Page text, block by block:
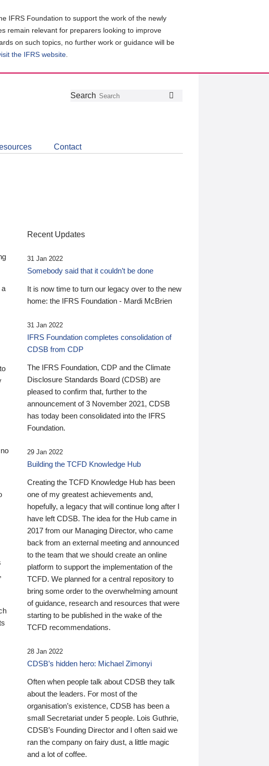
IFRS Foundation to support the work of the newly
remain relevant for preparers looking to improve
on such topics, no further work or guidance will be
the IFRS website
Follow
Join
LinkedIn
Get
about
CDSB
Search
Contact
a
Recent Updates
31 Jan 2022
Somebody said that it couldn’t be done
It is now time to turn our legacy over to the new
home: the IFRS Foundation - Mardi McBrien
31 Jan 2022
IFRS Foundation completes consolidation of
CDSB from CDP
The IFRS Foundation, CDP and the Climate
Disclosure Standards Board (CDSB) are
pleased to confirm that, further to the
announcement of 3 November 2021, CDSB
has today been consolidated into the IFRS
Foundation.
29 Jan 2022
Building the TCFD Knowledge Hub
Creating the TCFD Knowledge Hub has been
one of my greatest achievements and,
hopefully, a legacy that will continue long after I
have left CDSB. The idea for the Hub came in
2017 from our Managing Director, who came
back from an external meeting and announced
to the team that we should create an online
platform to support the implementation of the
TCFD. We planned for a central repository to
bring some order to the overwhelming amount
of guidance, research and resources that were
starting to be published in the wake of the
TCFD recommendations.
28 Jan 2022
CDSB’s hidden hero: Michael Zimonyi
Often when people talk about CDSB they talk
about the leaders. For most of the
organisation’s existence, CDSB has been a
small Secretariat under 5 people. Lois Guthrie,
CDSB’s Founding Director and I often said we
ran the company on fairy dust, a little magic
and a lot of coffee.